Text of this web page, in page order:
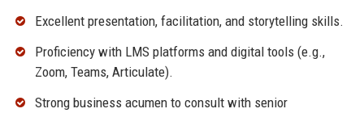
Excellent presentation, facilitation, and storytelling skills.
Proficiency with LMS platforms and digital tools (e.g.,
Zoom, Teams, Articulate).
Strong business acumen to consult with senior